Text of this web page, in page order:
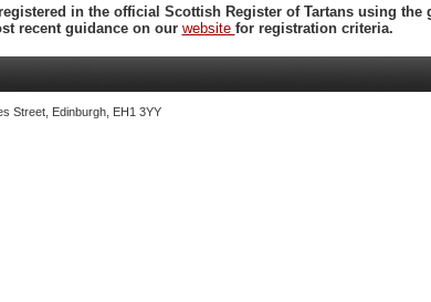
in the official Scottish Register of Tartans using
recent guidance on our website for registration criteria.
Street, Edinburgh, EH1 3YY